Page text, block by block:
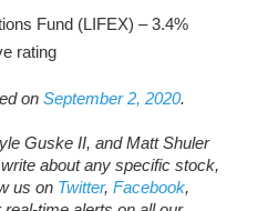
Fund (LIFEX) – 3.4%
rating
on September 2, 2020.
Guske II, and Matt Shuler
about any specific stock,
us on Twitter, Facebook,